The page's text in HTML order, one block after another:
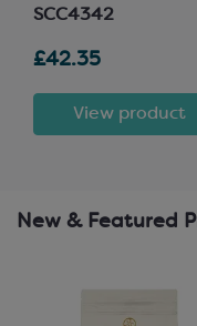
SCC4342
£42.35
View product
New & Featured